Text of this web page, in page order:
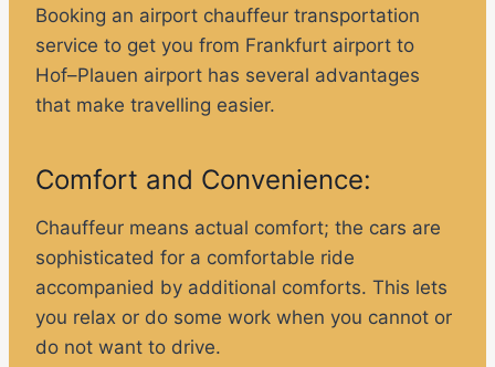
Booking an airport chauffeur transportation
service to get you from Frankfurt airport to
Hof–Plauen airport has several advantages
that make travelling easier.
Comfort and Convenience:
Chauffeur means actual comfort; the cars are
sophisticated for a comfortable ride
accompanied by additional comforts. This lets
you relax or do some work when you cannot or
do not want to drive.